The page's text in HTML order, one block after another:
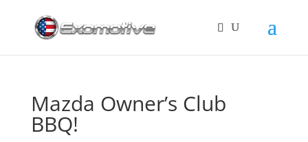
Mazda Owner’s Club
BBQ!